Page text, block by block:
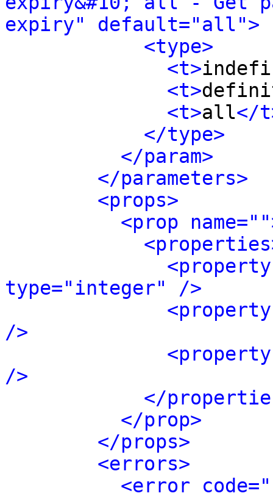
expiry" default="all">
<type>
<t>
<t>
<t>all</
</type>
</param>
</parameters>
<props>
<prop
type="integer" />
<property
/>
/>
</
</prop>
</props>
<errors>
<error